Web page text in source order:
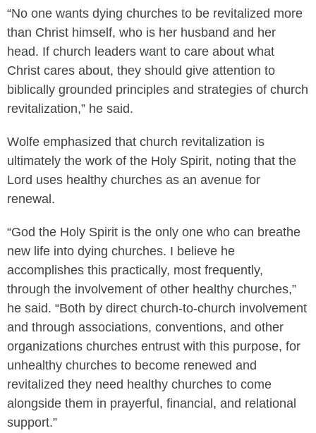
“No one wants dying churches to be revitalized more
than Christ himself, who is her husband and her
head. If church leaders want to care about what
Christ cares about, they should give attention to
biblically grounded principles and strategies of church
revitalization,” he said.
Wolfe emphasized that church revitalization is
ultimately the work of the Holy Spirit, noting that the
Lord uses healthy churches as an avenue for
renewal.
“God the Holy Spirit is the only one who can breathe
new life into dying churches. I believe he
accomplishes this practically, most frequently,
through the involvement of other healthy churches,”
he said. “Both by direct church-to-church involvement
and through associations, conventions, and other
organizations churches entrust with this purpose, for
unhealthy churches to become renewed and
revitalized they need healthy churches to come
alongside them in prayerful, financial, and relational
support.”